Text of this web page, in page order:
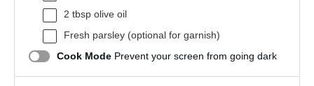
2 tbsp olive oil
Fresh parsley (optional for garnish)
Cook Mode Prevent your screen from going dark